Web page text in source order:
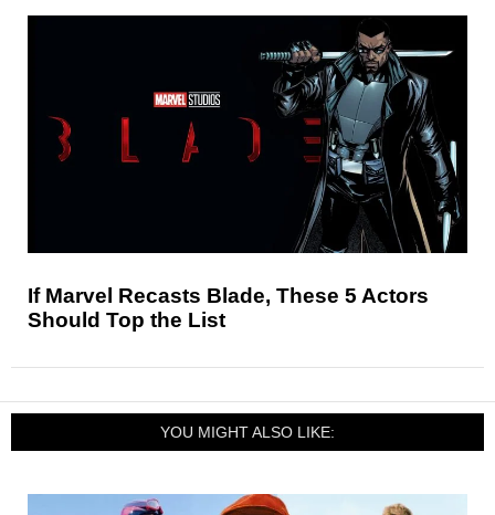
If Marvel Recasts Blade, These 5 Actors
Should Top the List
YOU MIGHT ALSO LIKE: